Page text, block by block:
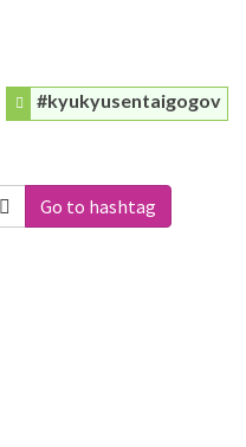
#kyukyusentaigogov
Go to hashtag